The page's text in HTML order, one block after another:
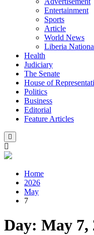
Entertainment
Sports
Article
World News
Liberia
Health
Judiciary
The Senate
House of
Politics
Business
Editorial
Feature Articles
Home
2026
May
7
Day: May 7,